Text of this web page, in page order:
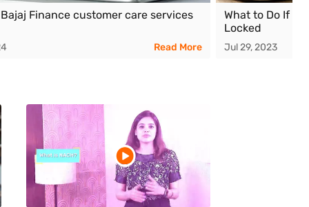
Finance customer care services
Read More
What to Do If
Locked
Jul 29, 2023